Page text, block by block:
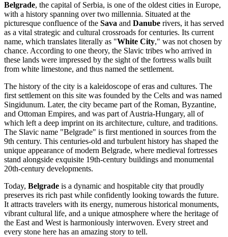
Belgrade, the capital of Serbia, is one of the oldest cities in Europe,
with a history spanning over two millennia. Situated at the
picturesque confluence of the Sava and Danube rivers, it has served
as a vital strategic and cultural crossroads for centuries. Its current
name, which translates literally as "White City," was not chosen by
chance. According to one theory, the Slavic tribes who arrived in
these lands were impressed by the sight of the fortress walls built
from white limestone, and thus named the settlement.
The history of the city is a kaleidoscope of eras and cultures. The
first settlement on this site was founded by the Celts and was named
Singidunum. Later, the city became part of the Roman, Byzantine,
and Ottoman Empires, and was part of Austria-Hungary, all of
which left a deep imprint on its architecture, culture, and traditions.
The Slavic name "Belgrade" is first mentioned in sources from the
9th century. This centuries-old and turbulent history has shaped the
unique appearance of modern Belgrade, where medieval fortresses
stand alongside exquisite 19th-century buildings and monumental
20th-century developments.
Today, Belgrade is a dynamic and hospitable city that proudly
preserves its rich past while confidently looking towards the future.
It attracts travelers with its energy, numerous historical monuments,
vibrant cultural life, and a unique atmosphere where the heritage of
the East and West is harmoniously interwoven. Every street and
every stone here has an amazing story to tell.